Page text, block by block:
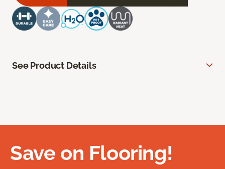
See Product Details
Save on Flooring!